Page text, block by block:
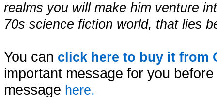
realms you will make him venture
70s science fiction world, that lies
You can click here to buy it from
important message for you
message here.